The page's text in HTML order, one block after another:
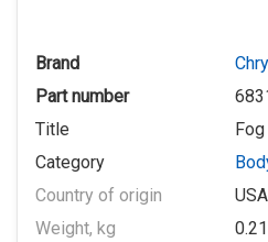
Brand
Part number
Title
Category
Country of origin
USA
Weight, kg
0.21